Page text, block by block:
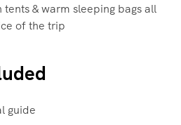
& warm sleeping bags all
of the trip
guide